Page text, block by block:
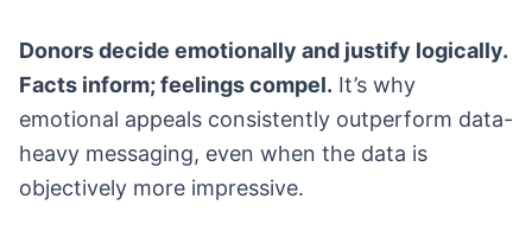
Donors decide emotionally and justify logically.
Facts inform; feelings compel. It’s why
emotional appeals consistently outperform data-
heavy messaging, even when the data is
objectively more impressive.